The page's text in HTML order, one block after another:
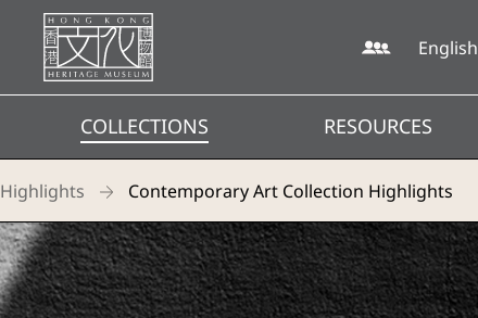
Homepage
English
COLLECTIONS RESOURCES
Highlights Contemporary Art Collection Highlights